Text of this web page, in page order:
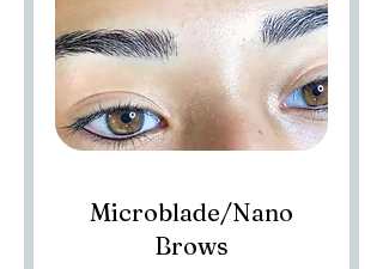
Microblade/Nano
Brows